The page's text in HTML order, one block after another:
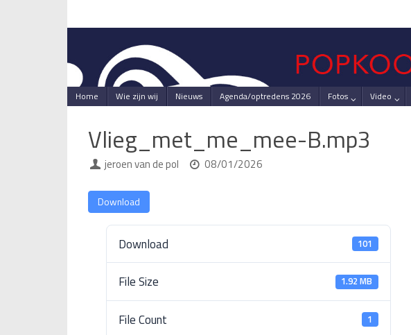
Skip
to
Home Wie zijn wij Nieuws Agenda/optredens 2026 Fotos Video
Vlieg_met_me_mee-B.mp3
jeroen van de pol 08/01/2026
Download
Download 101
File Size 1.92 MB
File Count 1